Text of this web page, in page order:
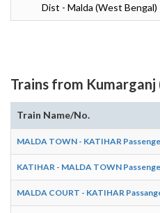
Dist - Malda (West Bengal)
Trains from Kumarganj
Train Name/No.
MALDA TOWN - KATIHAR
KATIHAR - MALDA TOWN
MALDA COURT - KATIHAR